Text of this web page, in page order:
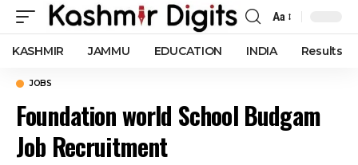
Font
Resizer
Aa
KASHMIR JAMMU EDUCATION INDIA Results
JOBS
Foundation world School Budgam
Job Recruitment